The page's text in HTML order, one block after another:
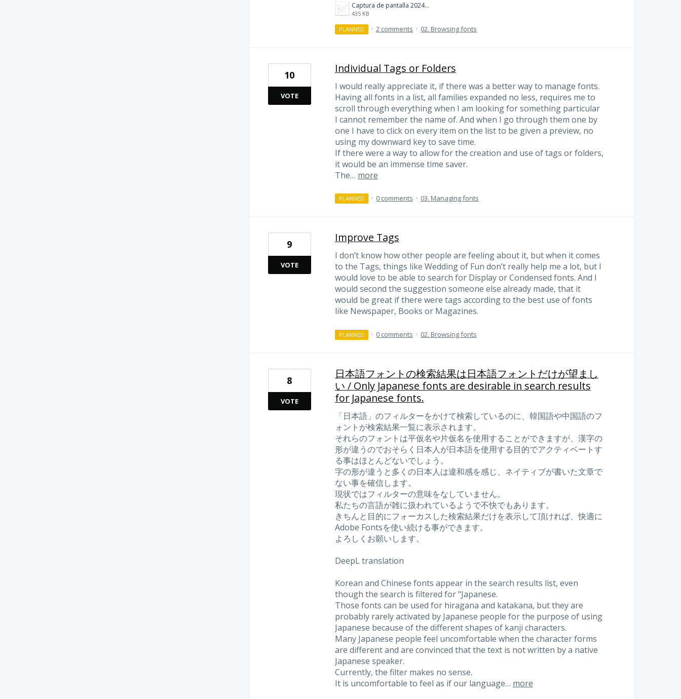
Captura de pantalla 2024-10-05 174312.png
435 KB
PLANNED · 2 comments · 02. Browsing fonts
Individual Tags or Folders
I would really appreciate it, if there was a better way to manage fonts.
Having all fonts in a list, all families expanded no less, requires me to
scroll through everything when I am looking for something particular
I cannot remember the name of. And when I go through them one by
one I have to click on every item on the list to be given a preview, no
using my downward key to save time.
If there were a way to allow for the creation and use of tags or folders,
it would be an immense time saver.
The… more
10
VOTE
PLANNED · 0 comments · 03. Managing fonts
Improve Tags
I don’t know how other people are feeling about it, but when it comes
to the Tags, things like Wedding of Fun don’t really help me a lot, but I
would love to be able to search for Display or Condensed fonts. And I
would second the suggestion someone else already made, that it
would be great if there were tags according to the best use of fonts
like Newspaper, Books or Magazines.
9
VOTE
PLANNED · 0 comments · 02. Browsing fonts
日本語フォントの検索結果は日本語フォントだけが望まし
い / Only Japanese fonts are desirable in search results
for Japanese fonts.
「日本語」のフィルターをかけて検索しているのに、韓国語や中国語のフ
ォントが検索結果一覧に表示されます。
それらのフォントは平仮名や片仮名を使用することができますが、漢字の
形が違うのでおそらく日本人が日本語を使用する目的でアクティベートす
る事はほとんどないでしょう。
字の形が違うと多くの日本人は違和感を感じ、ネイティブが書いた文章で
ない事を確信します。
現状ではフィルターの意味をなしていません。
私たちの言語が雑に扱われているようで不快でもあります。
きちんと目的にフォーカスした検索結果だけを表示して頂ければ、快適に
Adobe Fontsを使い続ける事ができます。
よろしくお願いします。
DeepL translation
Korean and Chinese fonts appear in the search results list, even
though the search is filtered for "Japanese.
Those fonts can be used for hiragana and katakana, but they are
probably rarely activated by Japanese people for the purpose of using
Japanese because of the different shapes of kanji characters.
Many Japanese people feel uncomfortable when the character forms
are different and are convinced that the text is not written by a native
Japanese speaker.
Currently, the filter makes no sense.
It is uncomfortable to feel as if our language… more
8
VOTE